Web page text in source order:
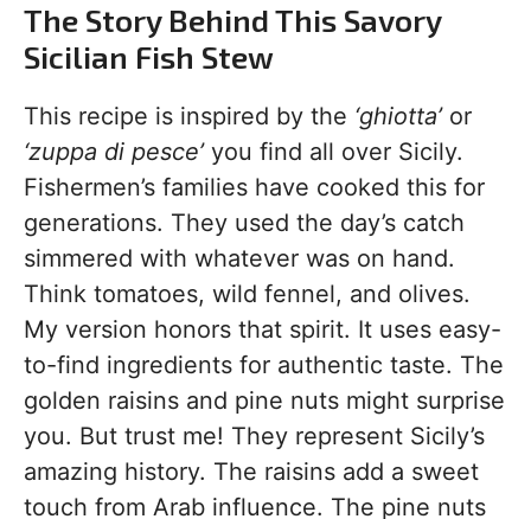
The Story Behind This Savory
Sicilian Fish Stew
This recipe is inspired by the ‘ghiotta’or
‘zuppa di pesce’you find all over Sicily.
Fishermen’s families have cooked this for
generations. They used the day’s catch
simmered with whatever was on hand.
Think tomatoes, wild fennel, and olives.
My version honors that spirit. It uses easy-
to-find ingredients for authentic taste. The
golden raisins and pine nuts might surprise
you. But trust me! They represent Sicily’s
amazing history. The raisins add a sweet
touch from Arab influence. The pine nuts